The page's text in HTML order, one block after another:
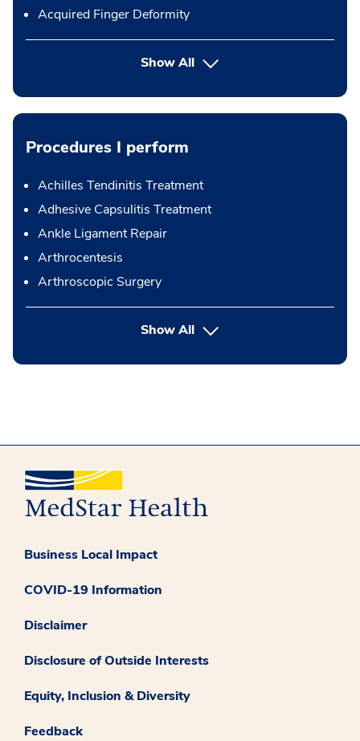
Acquired Finger Deformity
Show All
Procedures I perform
Achilles Tendinitis Treatment
Adhesive Capsulitis Treatment
Ankle Ligament Repair
Arthrocentesis
Arthroscopic Surgery
Show Allbutton Press enter to expand
Business Local Impact
COVID-19 Information
Disclaimer
Disclosure of Outside Interests
Equity, Inclusion & Diversity
Feedback